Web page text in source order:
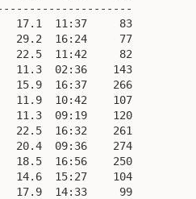
17.1  11:37     83
29.2  16:24     77
22.5  11:42     82
02:36    143
15.9  16:37    266
11.9  10:42    107
09:19    120
16:32    261
20.4  09:36    274
18.5  16:56    250
15:27    104
17.9  14:33     99